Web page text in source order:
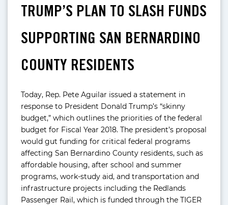
TRUMP’S PLAN TO SLASH FUNDS
SUPPORTING SAN BERNARDINO
COUNTY RESIDENTS
Today, Rep. Pete Aguilar issued a statement in
response to President Donald Trump’s “skinny
budget,” which outlines the priorities of the federal
budget for Fiscal Year 2018. The president’s proposal
would gut funding for critical federal programs
affecting San Bernardino County residents, such as
affordable housing, after school and summer
programs, work-study aid, and transportation and
infrastructure projects including the Redlands
Passenger Rail, which is funded through the TIGER